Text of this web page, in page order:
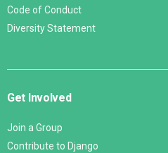
Code of Conduct
Diversity Statement
Get Involved
Join a Group
Contribute to Django